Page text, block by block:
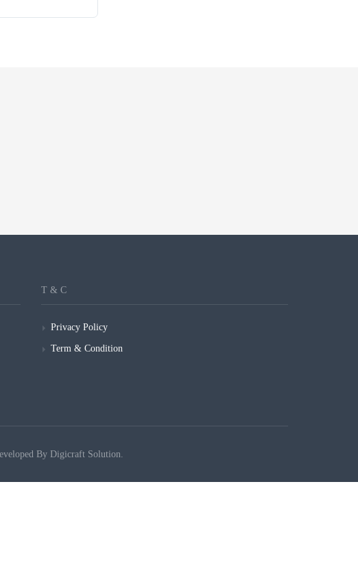
T & C
Privacy Policy
Term & Condition
By Digicraft Solution.